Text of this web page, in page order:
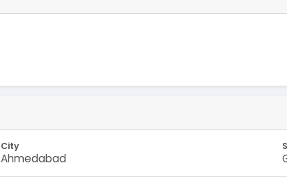
City
Ahmedabad